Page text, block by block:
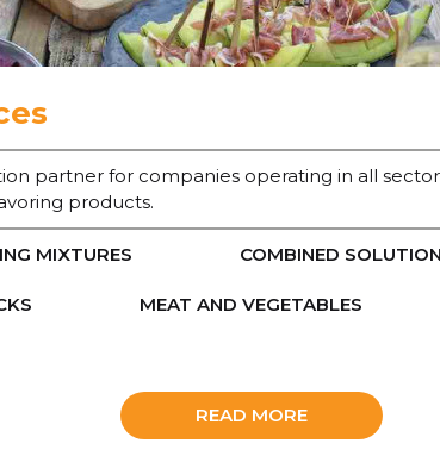
partner for companies operating in all
products.
MIXTURES COMBINED
MEAT AND VEGETABLES
READ MORE